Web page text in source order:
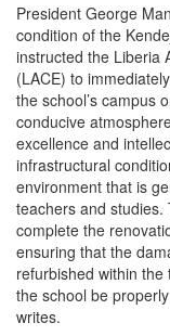
President George
condition of the
instructed the Liberia
(LACE) to
the school’s campus
conducive
excellence and
infrastructural
environment that is
teachers and studies.
complete the
ensuring that the
refurbished within
the school be
writes.